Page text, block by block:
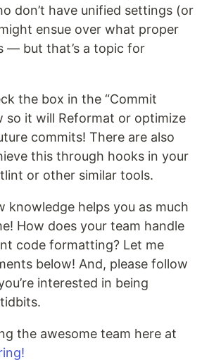
don’t have unified settings (or
ensue over what proper
— but that’s a topic for
the box in the “Commit
so it will Reformat or optimize
commits! There are also
this through hooks in your
or other similar tools.
knowledge helps you as much
How does your team handle
code formatting? Let me
below! And, please follow
interested in being
the awesome team here at